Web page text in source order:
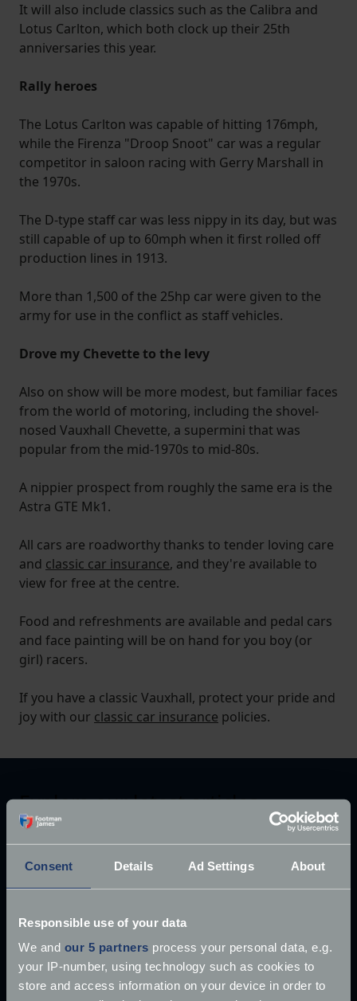
Consent Details Ad Settings About
Responsible use of your data
We and our 5 partners process your personal data, e.g.
your IP-number, using technology such as cookies to
store and access information on your device in order to
It will also include classics such as the Calibra and
Lotus Carlton, which both clock up their 25th
anniversaries this year.
Rally heroes
The Lotus Carlton was capable of hitting 176mph,
while the Firenza "Droop Snoot" car was a regular
competitor in saloon racing with Gerry Marshall in
the 1970s.
The D-type staff car was less nippy in its day, but was
still capable of up to 60mph when it first rolled off
production lines in 1913.
More than 1,500 of the 25hp car were given to the
army for use in the conflict as staff vehicles.
Drove my Chevette to the levy
Also on show will be more modest, but familiar faces
from the world of motoring, including the shovel-
nosed Vauxhall Chevette, a supermini that was
popular from the mid-1970s to mid-80s.
A nippier prospect from roughly the same era is the
Astra GTE Mk1.
All cars are roadworthy thanks to tender loving care
and classic car insurance, and they're available to
view for free at the centre.
Food and refreshments are available and pedal cars
and face painting will be on hand for you boy (or
girl) racers.
If you have a classic Vauxhall, protect your pride and
joy with our classic car insurance policies.
Explore our latest articles